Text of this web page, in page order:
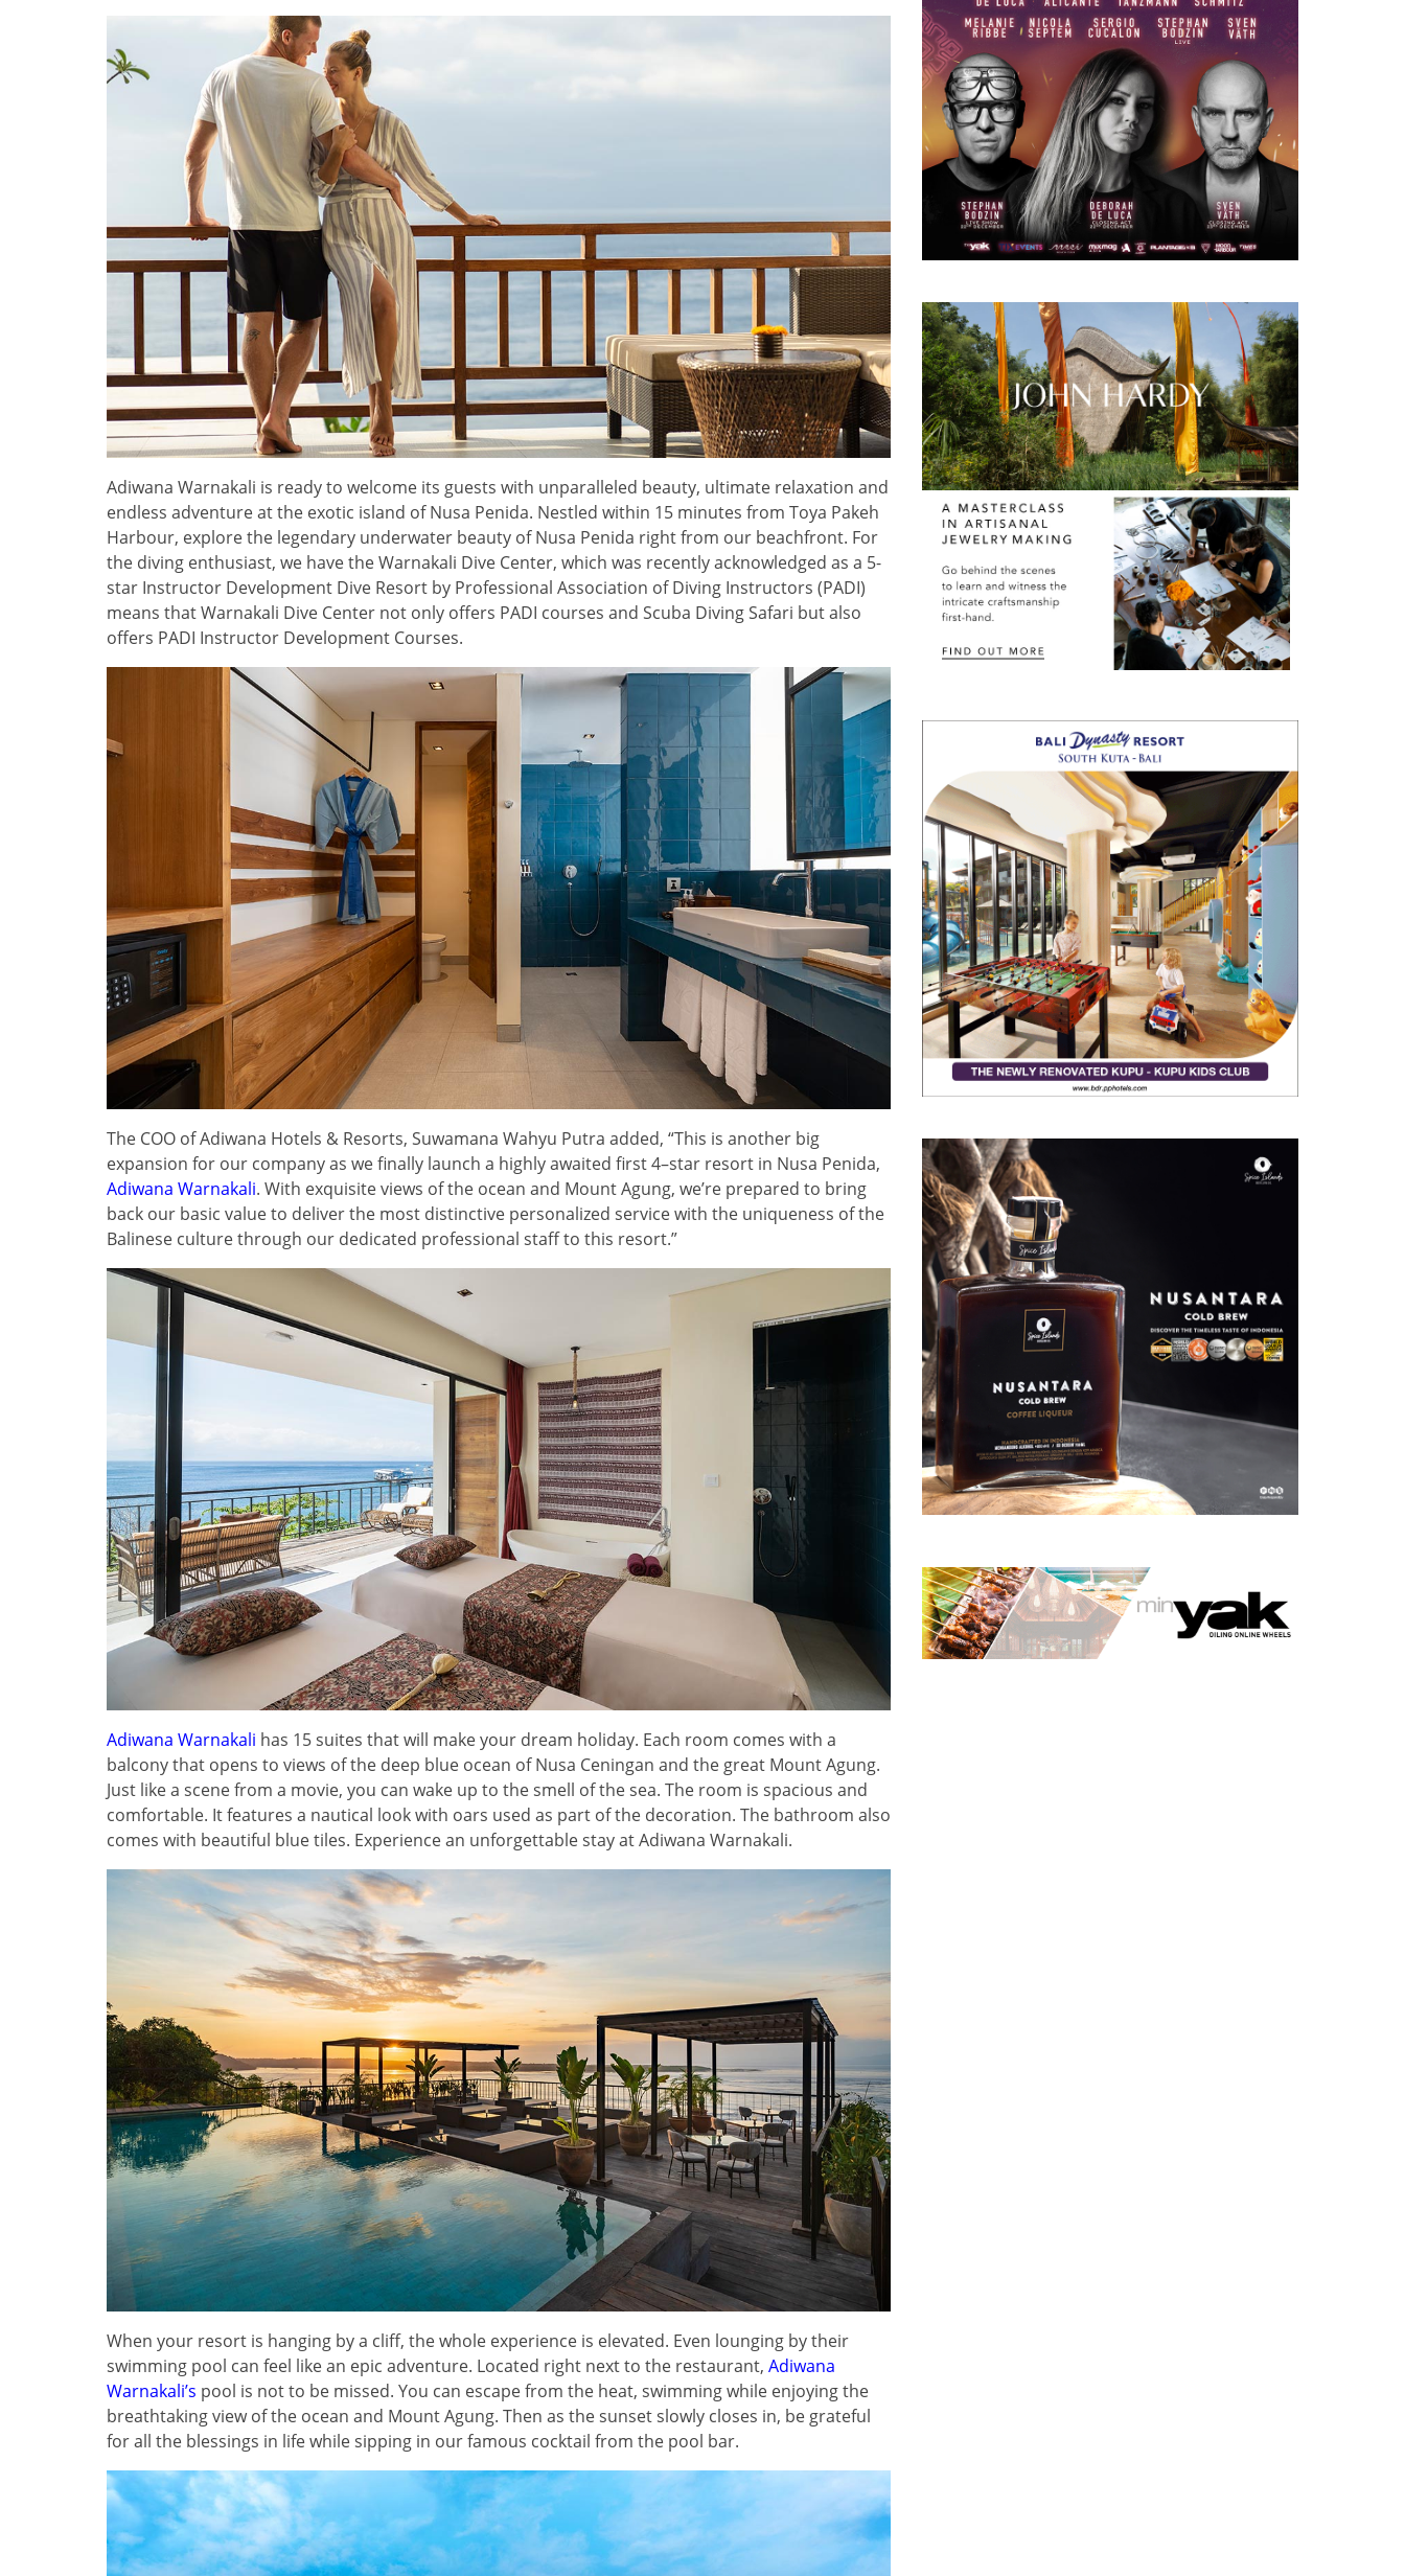
Adiwana Warnakali is ready to welcome its guests with unparalleled beauty, ultimate relaxation and
endless adventure at the exotic island of Nusa Penida. Nestled within 15 minutes from Toya Pakeh
Harbour, explore the legendary underwater beauty of Nusa Penida right from our beachfront. For
the diving enthusiast, we have the Warnakali Dive Center, which was recently acknowledged as a 5-
star Instructor Development Dive Resort by Professional Association of Diving Instructors (PADI)
means that Warnakali Dive Center not only offers PADI courses and Scuba Diving Safari but also
offers PADI Instructor Development Courses.
The COO of Adiwana Hotels & Resorts, Suwamana Wahyu Putra added, “This is another big
expansion for our company as we finally launch a highly awaited first 4–star resort in Nusa Penida,
Adiwana Warnakali. With exquisite views of the ocean and Mount Agung, we’re prepared to bring
back our basic value to deliver the most distinctive personalized service with the uniqueness of the
Balinese culture through our dedicated professional staff to this resort.”
Adiwana Warnakali has 15 suites that will make your dream holiday. Each room comes with a
balcony that opens to views of the deep blue ocean of Nusa Ceningan and the great Mount Agung.
Just like a scene from a movie, you can wake up to the smell of the sea. The room is spacious and
comfortable. It features a nautical look with oars used as part of the decoration. The bathroom also
comes with beautiful blue tiles. Experience an unforgettable stay at Adiwana Warnakali.
When your resort is hanging by a cliff, the whole experience is elevated. Even lounging by their
swimming pool can feel like an epic adventure. Located right next to the restaurant, Adiwana
Warnakali’s pool is not to be missed. You can escape from the heat, swimming while enjoying the
breathtaking view of the ocean and Mount Agung. Then as the sunset slowly closes in, be grateful
for all the blessings in life while sipping in our famous cocktail from the pool bar.